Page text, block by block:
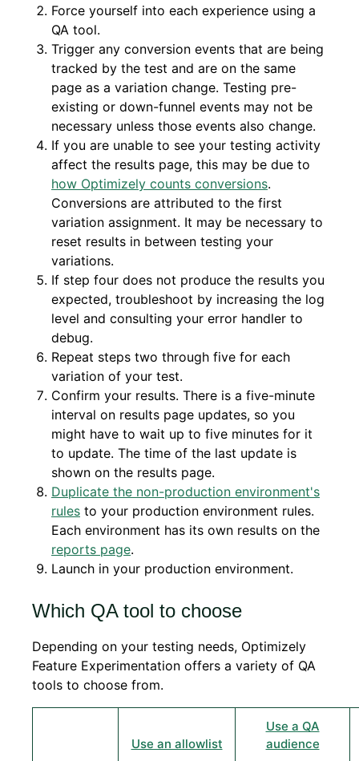
Force yourself into each experience using a
QA tool.
Trigger any conversion events that are being
tracked by the test and are on the same
page as a variation change. Testing pre-
existing or down-funnel events may not be
necessary unless those events also change.
If you are unable to see your testing activity
affect the results page, this may be due to
how Optimizely counts conversions.
Conversions are attributed to the first
variation assignment. It may be necessary to
reset results in between testing your
variations.
If step four does not produce the results you
expected, troubleshoot by increasing the log
level and consulting your error handler to
debug.
Repeat steps two through five for each
variation of your test.
Confirm your results. There is a five-minute
interval on results page updates, so you
might have to wait up to five minutes for it
to update. The time of the last update is
shown on the results page.
Duplicate the non-production environment's
rules to your production environment rules.
Each environment has its own results on the
reports page.
Launch in your production environment.
Which QA tool to choose
Depending on your testing needs, Optimizely
Feature Experimentation offers a variety of QA
tools to choose from.
Use an allowlist
Use a QA
audience